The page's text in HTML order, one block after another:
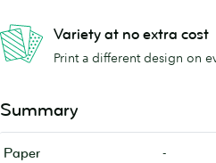
Variety at no extra cost
Print a different design on
Summary
Paper -